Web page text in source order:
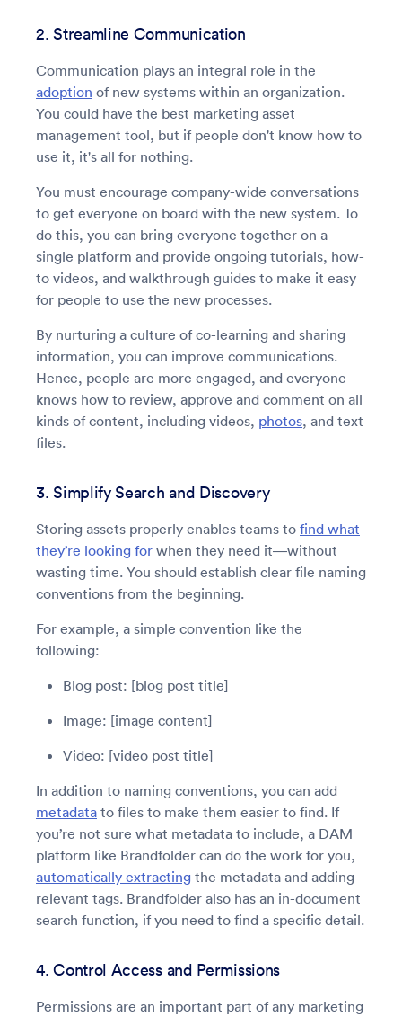
2. Streamline Communication
Communication plays an integral role in the
adoption of new systems within an organization.
You could have the best marketing asset
management tool, but if people don't know how to
use it, it's all for nothing.
You must encourage company-wide conversations
to get everyone on board with the new system. To
do this, you can bring everyone together on a
single platform and provide ongoing tutorials, how-
to videos, and walkthrough guides to make it easy
for people to use the new processes.
By nurturing a culture of co-learning and sharing
information, you can improve communications.
Hence, people are more engaged, and everyone
knows how to review, approve and comment on all
kinds of content, including videos, photos, and text
files.
3. Simplify Search and Discovery
Storing assets properly enables teams to find what
they’re looking for when they need it—without
wasting time. You should establish clear file naming
conventions from the beginning.
For example, a simple convention like the
following:
Blog post: [blog post title]
Image: [image content]
Video: [video post title]
In addition to naming conventions, you can add
metadata to files to make them easier to find. If
you’re not sure what metadata to include, a DAM
platform like Brandfolder can do the work for you,
automatically extracting the metadata and adding
relevant tags. Brandfolder also has an in-document
search function, if you need to find a specific detail.
4. Control Access and Permissions
Permissions are an important part of any marketing